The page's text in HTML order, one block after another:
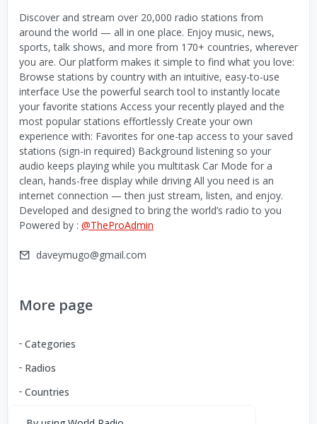
Discover and stream over 20,000 radio stations from
around the world — all in one place. Enjoy music, news,
sports, talk shows, and more from 170+ countries, wherever
you are. Our platform makes it simple to find what you love:
Browse stations by country with an intuitive, easy-to-use
interface Use the powerful search tool to instantly locate
your favorite stations Access your recently played and the
most popular stations effortlessly Create your own
experience with: Favorites for one-tap access to your saved
stations (sign-in required) Background listening so your
audio keeps playing while you multitask Car Mode for a
clean, hands-free display while driving All you need is an
internet connection — then just stream, listen, and enjoy.
Developed and designed to bring the world’s radio to you
Powered by : @TheProAdmin
daveymugo@gmail.com
More page
Categories
Radios
Countries